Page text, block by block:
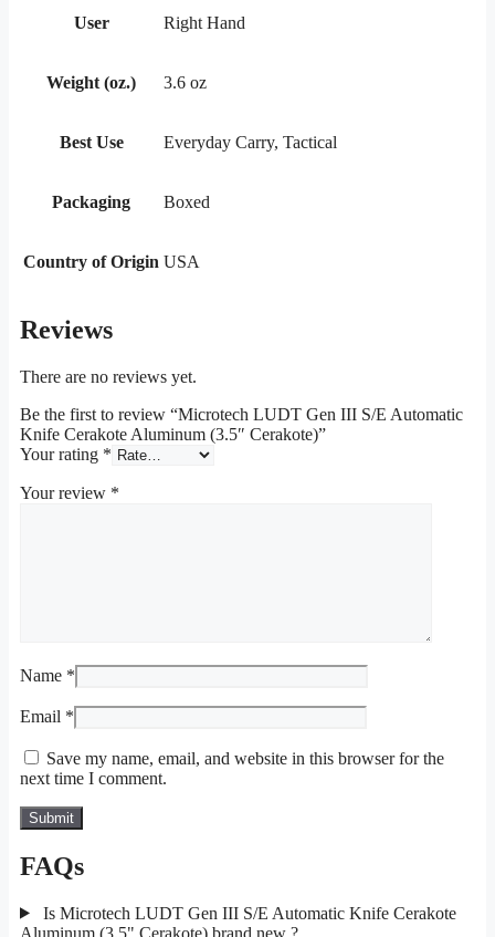
User Right Hand
Weight (oz.) 3.6 oz
Best Use Everyday Carry, Tactical
Packaging Boxed
Country of Origin USA
Reviews
There are no reviews yet.
Be the first to review “Microtech LUDT Gen III S/E Automatic
Knife Cerakote Aluminum (3.5″ Cerakote)”
Your rating *
Your review *
Name *
Email *
Save my name, email, and website in this browser for the
next time I comment.
FAQs
Is Microtech LUDT Gen III S/E Automatic Knife Cerakote
Aluminum (3.5" Cerakote) brand new ?